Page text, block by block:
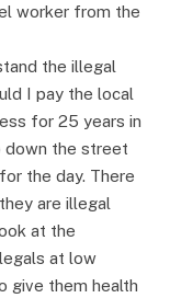
worker from the
the illegal
I pay the local
for 25 years in
down the street
the day. There
are illegal
at the
at low
give them health